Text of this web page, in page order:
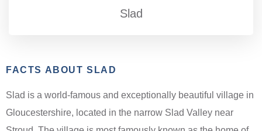
Slad
FACTS ABOUT SLAD
Slad is a world-famous and exceptionally beautiful village in
Gloucestershire, located in the narrow Slad Valley near